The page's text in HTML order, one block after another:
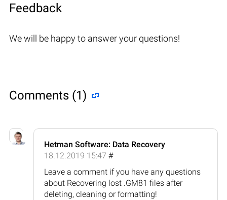
Feedback
We will be happy to answer your questions!
Comments (1)
Hetman Software: Data Recovery
18.12.2019 15:47 #
Leave a comment if you have any questions
about Recovering lost .GM81 files after
deleting, cleaning or formatting!